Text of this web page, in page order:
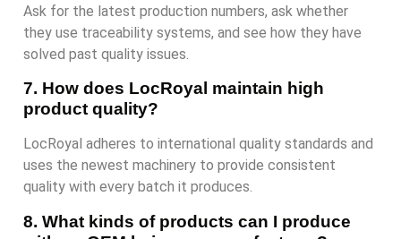
Ask for the latest production numbers, ask whether
they use traceability systems, and see how they have
solved past quality issues.
7. How does LocRoyal maintain high
product quality?
LocRoyal adheres to international quality standards and
uses the newest machinery to provide consistent
quality with every batch it produces.
8. What kinds of products can I produce